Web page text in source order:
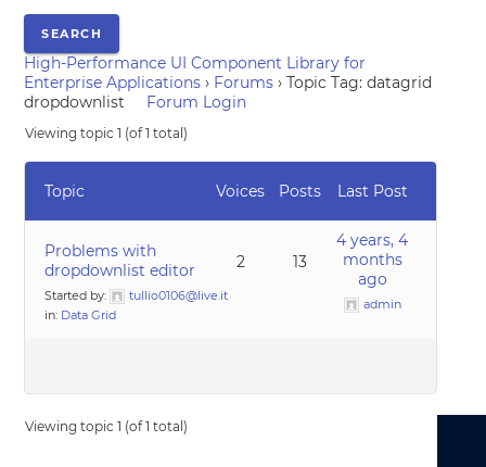
High-Performance UI Component Library for
Enterprise Applications › Forums › Topic Tag: datagrid
dropdownlist
Forum Login
Viewing topic 1 (of 1 total)
Topic Voices Posts Last Post
Problems with
dropdownlist editor
Started by:
tullio0106@live.it
in: Data Grid
2 13
4 years, 4
months
ago
admin
Viewing topic 1 (of 1 total)